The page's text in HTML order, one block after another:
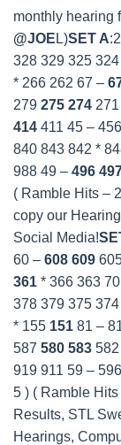
monthly hearing
@JOE L)SET A
328 329 325 324
* 266 262 67 –
279 275 274
414 411 45 –
840 843 842 *
988 49 – 496
( Ramble Hits –
copy our
Social Media!
60 – 608 609
361 * 366 363
378 379 375 374
* 155 151 81 –
587 580 583
919 911 59 – 596
5 ) ( Ramble
Results, STL
Hearings,